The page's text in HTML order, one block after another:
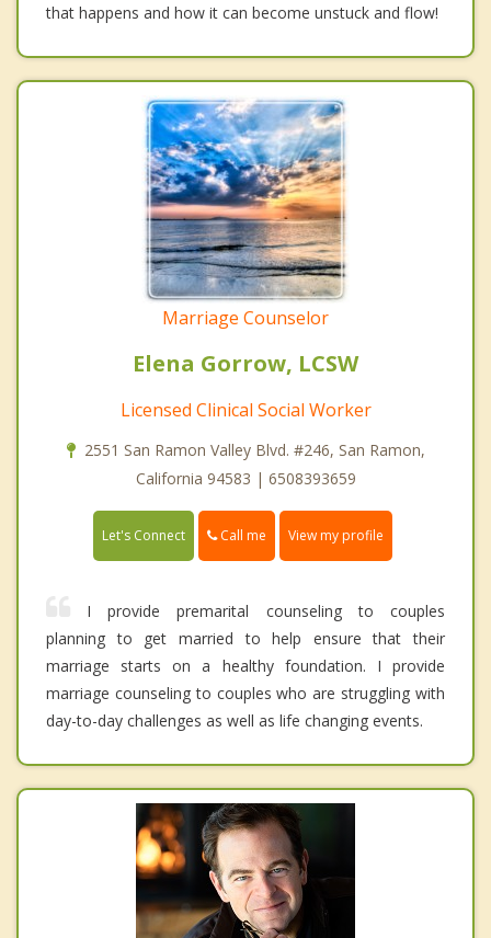
that happens and how it can become unstuck and flow!
Marriage Counselor
Elena Gorrow, LCSW
Licensed Clinical Social Worker
2551 San Ramon Valley Blvd. #246, San Ramon,
California 94583 | 6508393659
Let's Connect Call me View my profile
I provide premarital counseling to couples
planning to get married to help ensure that their
marriage starts on a healthy foundation. I provide
marriage counseling to couples who are struggling with
day-to-day challenges as well as life changing events.